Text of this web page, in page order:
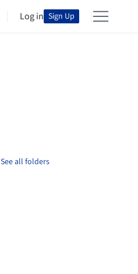
Log in Sign Up
See all folders